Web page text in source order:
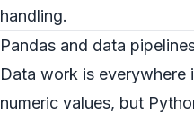
handling.
Pandas and data
Data work is everywhere
numeric values, but